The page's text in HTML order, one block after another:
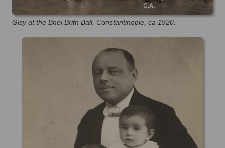
Gisy at the Bnei Brith Ball. Constantinople, ca 1920.